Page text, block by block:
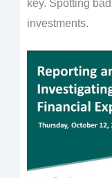
key. Spotting
investments.